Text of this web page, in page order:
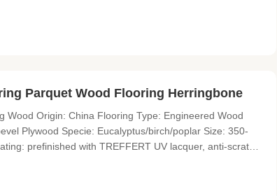
Parquet Wood Flooring Herringbone
Origin: China Flooring Type: Engineered Wood
Plywood Specie: Eucalyptus/birch/poplar Size: 350-
prefinished with TREFFERT UV lacquer, anti-scratch